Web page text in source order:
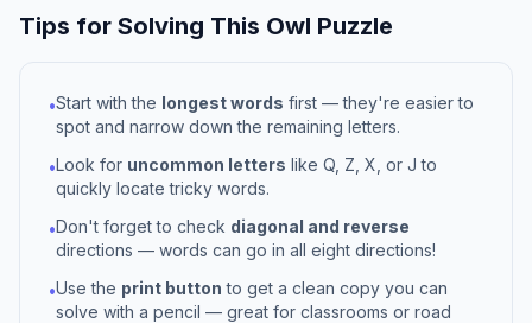
Tips for Solving This Owl Puzzle
•Start with the longest words first — they're easier to
spot and narrow down the remaining letters.
•Look for uncommon letters like Q, Z, X, or J to
quickly locate tricky words.
•Don't forget to check diagonal and reverse
directions — words can go in all eight directions!
•Use the print button to get a clean copy you can
solve with a pencil — great for classrooms or road